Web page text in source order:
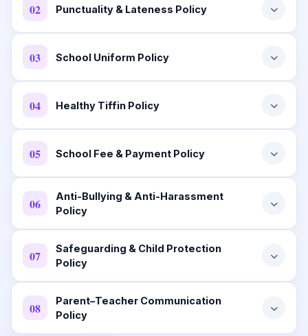
02 Punctuality & Lateness Policy
03 School Uniform Policy
04 Healthy Tiffin Policy
05 School Fee & Payment Policy
06
Anti-Bullying & Anti-Harassment
Policy
07
Safeguarding & Child Protection
Policy
08
Parent–Teacher Communication
Policy